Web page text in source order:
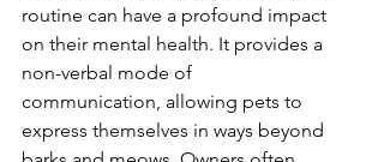
routine can have a profound impact
on their mental health. It provides a
non-verbal mode of
communication, allowing pets to
express themselves in ways beyond